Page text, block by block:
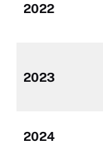
2022
2023
2024